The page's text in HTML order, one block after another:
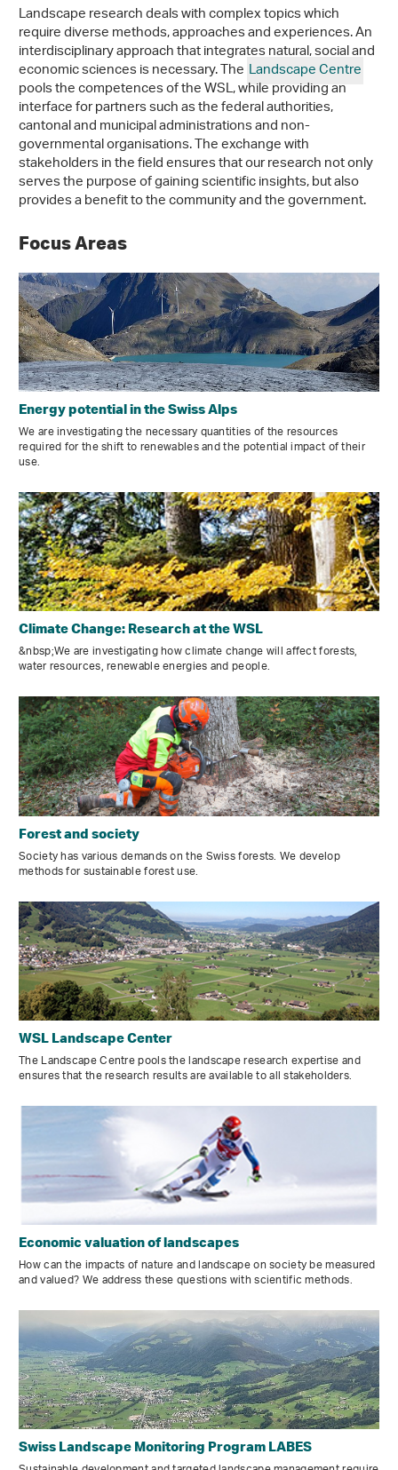
Landscape research deals with complex topics which
require diverse methods, approaches and experiences. An
interdisciplinary approach that integrates natural, social and
economic sciences is necessary. The Landscape Centre
pools the competences of the WSL, while providing an
interface for partners such as the federal authorities,
cantonal and municipal administrations and non-
governmental organisations. The exchange with
stakeholders in the field ensures that our research not only
serves the purpose of gaining scientific insights, but also
provides a benefit to the community and the government.
Focus Areas
Energy potential in the Swiss Alps
We are investigating the necessary quantities of the resources
required for the shift to renewables and the potential impact of their
use.
Climate Change: Research at the WSL
&nbsp;We are investigating how climate change will affect forests,
water resources, renewable energies and people.
Forest and society
Society has various demands on the Swiss forests. We develop
methods for sustainable forest use.
WSL Landscape Center
The Landscape Centre pools the landscape research expertise and
ensures that the research results are available to all stakeholders.
Economic valuation of landscapes
How can the impacts of nature and landscape on society be measured
and valued? We address these questions with scientific methods.
Swiss Landscape Monitoring Program LABES